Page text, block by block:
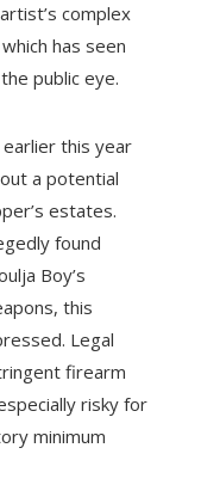
complex
has seen
public eye.
this year
a potential
estates.
found
Boy’s
this
Legal
firearm
risky for
minimum